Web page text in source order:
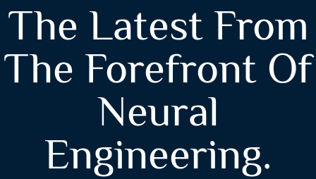
The Latest From
The Forefront Of
Neural
Engineering.